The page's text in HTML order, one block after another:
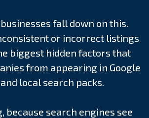
fall down on this.
or incorrect listings
biggest hidden factors that
from appearing in Google
local search packs.
because search engines see